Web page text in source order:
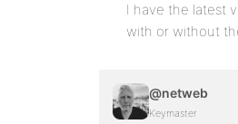
I have the latest
with or without
@netweb
Keymaster